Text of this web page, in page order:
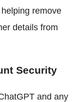
remove
details from
Security
and any